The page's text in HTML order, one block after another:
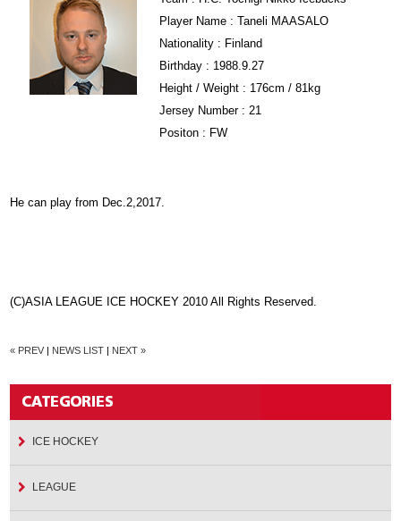
Player Name : Taneli MAASALO
Nationality : Finland
Birthday : 1988.9.27
Height / Weight : 176cm / 81kg
Jersey Number : 21
Positon : FW
He can play from Dec.2,2017.
(C)ASIA LEAGUE ICE HOCKEY 2010 All Rights Reserved.
« PREV | NEWS LIST | NEXT »
ICE HOCKEY
LEAGUE